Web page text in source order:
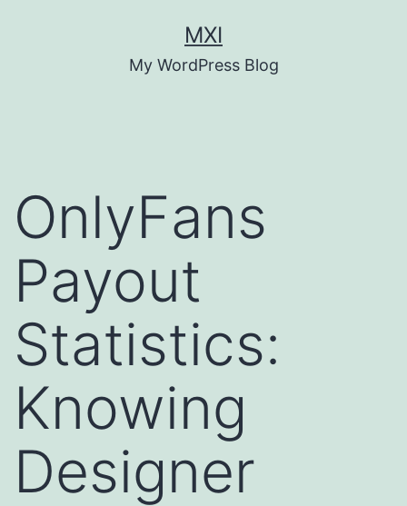
MXI
My WordPress Blog
OnlyFans
Payout
Statistics:
Knowing
Designer